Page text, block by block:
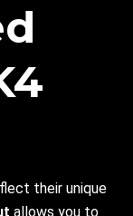
their unique
allows you to